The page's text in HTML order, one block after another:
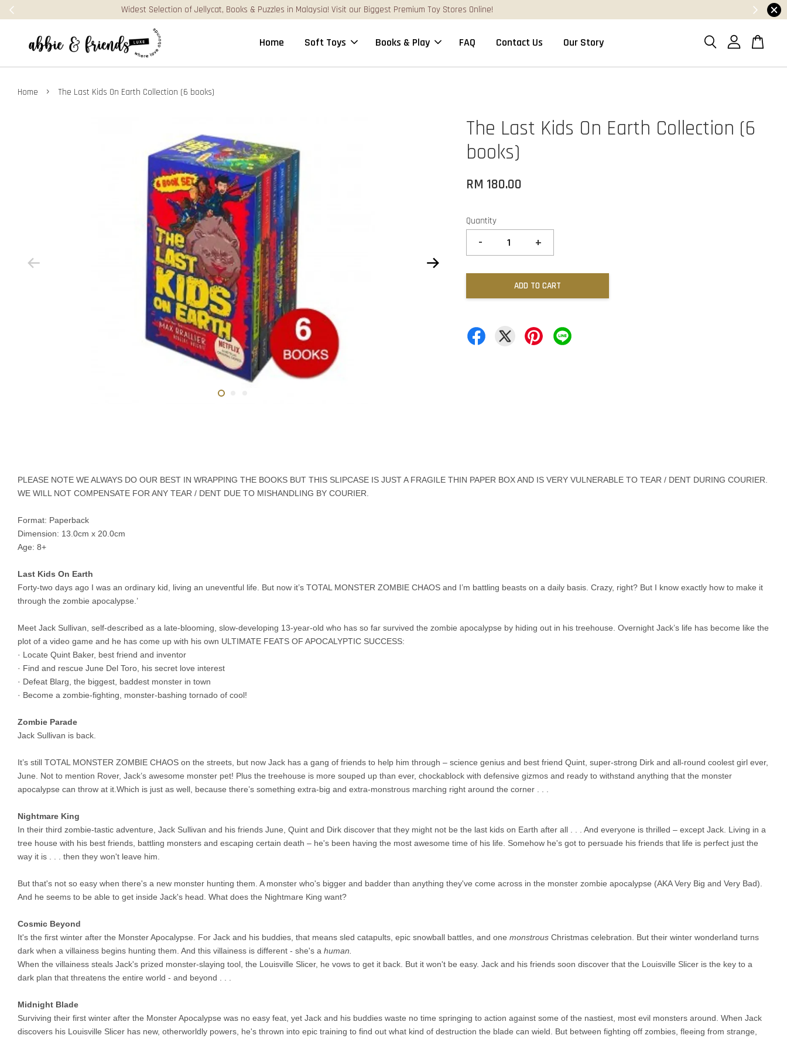
FREE Gift Box & Easy Parcel Shipping (WM), order Above RM170
Home Soft Toys Books & Play FAQ Contact Us Our Story
Home › The Last Kids On Earth Collection (6 books)
The Last Kids On Earth Collection (6
books)
RM 180.00
Quantity
- +
ADD TO CART
PLEASE NOTE WE ALWAYS DO OUR BEST IN WRAPPING THE BOOKS BUT THIS SLIPCASE IS JUST A FRAGILE THIN PAPER BOX AND IS VERY VULNERABLE TO TEAR / DENT DURING COURIER.
WE WILL NOT COMPENSATE FOR ANY TEAR / DENT DUE TO MISHANDLING BY COURIER.
Format: Paperback
Dimension: 13.0cm x 20.0cm
Age: 8+
Last Kids On Earth
Forty-two days ago I was an ordinary kid, living an uneventful life. But now it’s TOTAL MONSTER ZOMBIE CHAOS and I’m battling beasts on a daily basis. Crazy, right? But I know exactly how to make it
through the zombie apocalypse.’
Meet Jack Sullivan, self-described as a late-blooming, slow-developing 13-year-old who has so far survived the zombie apocalypse by hiding out in his treehouse. Overnight Jack’s life has become like the
plot of a video game and he has come up with his own ULTIMATE FEATS OF APOCALYPTIC SUCCESS:
· Locate Quint Baker, best friend and inventor
· Find and rescue June Del Toro, his secret love interest
· Defeat Blarg, the biggest, baddest monster in town
· Become a zombie-fighting, monster-bashing tornado of cool!
Zombie Parade
Jack Sullivan is back.
It’s still TOTAL MONSTER ZOMBIE CHAOS on the streets, but now Jack has a gang of friends to help him through – science genius and best friend Quint, super-strong Dirk and all-round coolest girl ever,
June. Not to mention Rover, Jack’s awesome monster pet! Plus the treehouse is more souped up than ever, chockablock with defensive gizmos and ready to withstand anything that the monster
apocalypse can throw at it.Which is just as well, because there’s something extra-big and extra-monstrous marching right around the corner . . .
Nightmare King
In their third zombie-tastic adventure, Jack Sullivan and his friends June, Quint and Dirk discover that they might not be the last kids on Earth after all . . . And everyone is thrilled – except Jack. Living in a
tree house with his best friends, battling monsters and escaping certain death – he's been having the most awesome time of his life. Somehow he's got to persuade his friends that life is perfect just the
way it is . . . then they won't leave him.
But that's not so easy when there's a new monster hunting them. A monster who's bigger and badder than anything they've come across in the monster zombie apocalypse (AKA Very Big and Very Bad).
And he seems to be able to get inside Jack's head. What does the Nightmare King want?
Cosmic Beyond
It's the first winter after the Monster Apocalypse. For Jack and his buddies, that means sled catapults, epic snowball battles, and one monstrous Christmas celebration. But their winter wonderland turns
dark when a villainess begins hunting them. And this villainess is different - she's a human.
When the villainess steals Jack's prized monster-slaying tool, the Louisville Slicer, he vows to get it back. But it won't be easy. Jack and his friends soon discover that the Louisville Slicer is the key to a
dark plan that threatens the entire world - and beyond . . .
Midnight Blade
Surviving their first winter after the Monster Apocalypse was no easy feat, yet Jack and his buddies waste no time springing to action against some of the nastiest, most evil monsters around. When Jack
discovers his Louisville Slicer has new, otherworldly powers, he's thrown into epic training to find out what kind of destruction the blade can wield. But between fighting off zombies, fleeing from strange,